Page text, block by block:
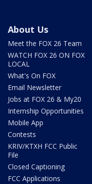
About Us
Meet the FOX 26 Team
WATCH FOX 26 ON FOX
LOCAL
What's On FOX
Email Newsletter
Jobs at FOX 26 & My20
Internship Opportunities
Mobile App
Contests
KRIV/KTXH FCC Public
File
Closed Captioning
FCC Applications